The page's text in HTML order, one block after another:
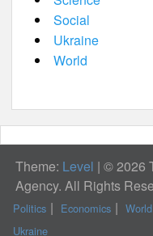
Social
Ukraine
World
Theme: Level | © 2026
Agency. All Rights
Politics Economics World
Ukraine